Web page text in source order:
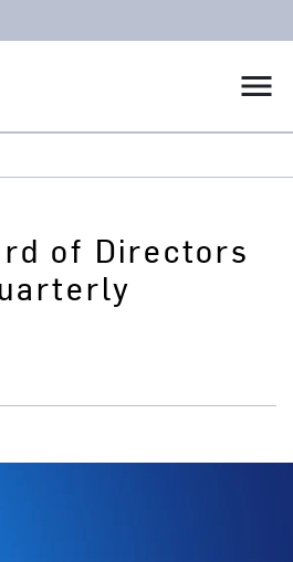
menu
of Directors